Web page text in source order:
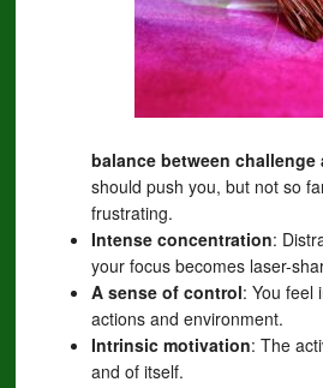
balance between challenge
should push you, but not so
frustrating.
Intense concentration:
your focus becomes laser-
A sense of control: You feel
actions and environment.
Intrinsic motivation: The
and of itself.